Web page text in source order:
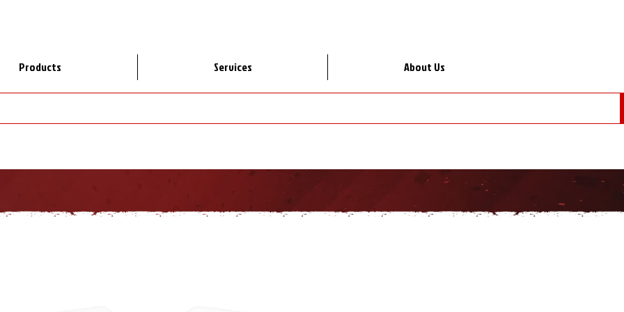
Products Services About Us